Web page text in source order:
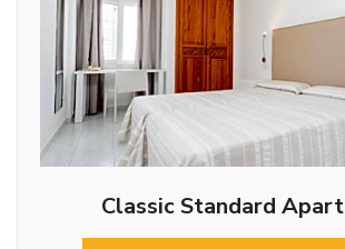
Classic Standard